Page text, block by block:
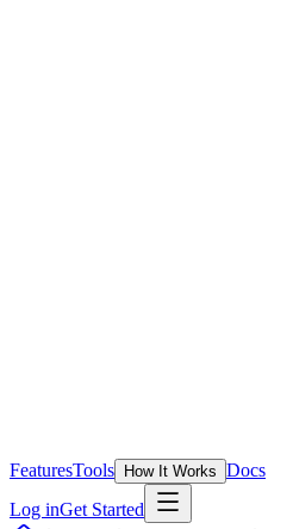
FeaturesTools How It Works Docs
Log inGet Started